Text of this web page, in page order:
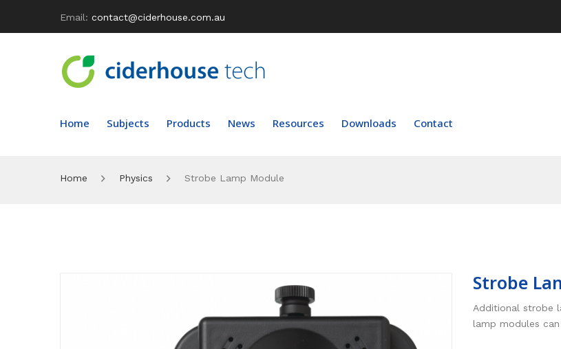
Email: contact@ciderhouse.com.au
Home Subjects Products News Resources Downloads Contact
Home Physics Strobe Lamp Module
Strobe
Additional strobe
lamp modules